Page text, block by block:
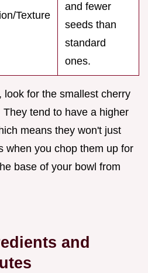
Texture
and fewer
seeds than
standard
ones.
look for the smallest cherry
tend to have a higher
means they won't just
when you chop them up for
base of your bowl from
and